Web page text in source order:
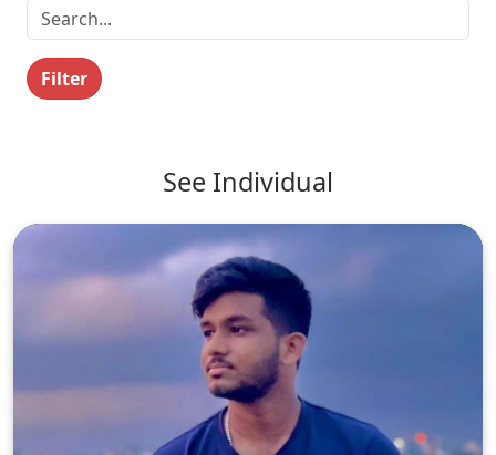
Filter
See Individual